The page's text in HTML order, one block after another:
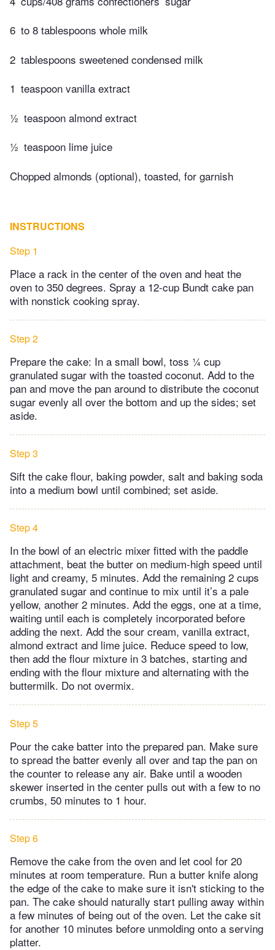
6 to 8 tablespoons whole milk
2 tablespoons sweetened condensed milk
1 teaspoon vanilla extract
½ teaspoon almond extract
½ teaspoon lime juice
Chopped almonds (optional), toasted, for garnish
INSTRUCTIONS
Step 1
Place a rack in the center of the oven and heat the
oven to 350 degrees. Spray a 12-cup Bundt cake pan
with nonstick cooking spray.
Step 2
Prepare the cake: In a small bowl, toss ¼ cup
granulated sugar with the toasted coconut. Add to the
pan and move the pan around to distribute the coconut
sugar evenly all over the bottom and up the sides; set
aside.
Step 3
Sift the cake flour, baking powder, salt and baking soda
into a medium bowl until combined; set aside.
Step 4
In the bowl of an electric mixer fitted with the paddle
attachment, beat the butter on medium-high speed until
light and creamy, 5 minutes. Add the remaining 2 cups
granulated sugar and continue to mix until it’s a pale
yellow, another 2 minutes. Add the eggs, one at a time,
waiting until each is completely incorporated before
adding the next. Add the sour cream, vanilla extract,
almond extract and lime juice. Reduce speed to low,
then add the flour mixture in 3 batches, starting and
ending with the flour mixture and alternating with the
buttermilk. Do not overmix.
Step 5
Pour the cake batter into the prepared pan. Make sure
to spread the batter evenly all over and tap the pan on
the counter to release any air. Bake until a wooden
skewer inserted in the center pulls out with a few to no
crumbs, 50 minutes to 1 hour.
Step 6
Remove the cake from the oven and let cool for 20
minutes at room temperature. Run a butter knife along
the edge of the cake to make sure it isn't sticking to the
pan. The cake should naturally start pulling away within
a few minutes of being out of the oven. Let the cake sit
for another 10 minutes before unmolding onto a serving
platter.